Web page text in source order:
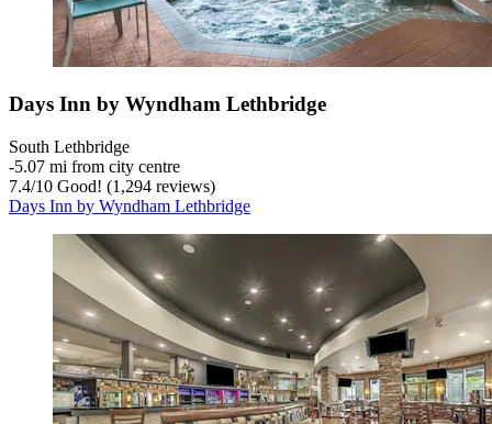
Days Inn by Wyndham Lethbridge
South Lethbridge
‐5.07 mi from city centre
7.4/10 Good! (1,294 reviews)
Days Inn by Wyndham Lethbridge